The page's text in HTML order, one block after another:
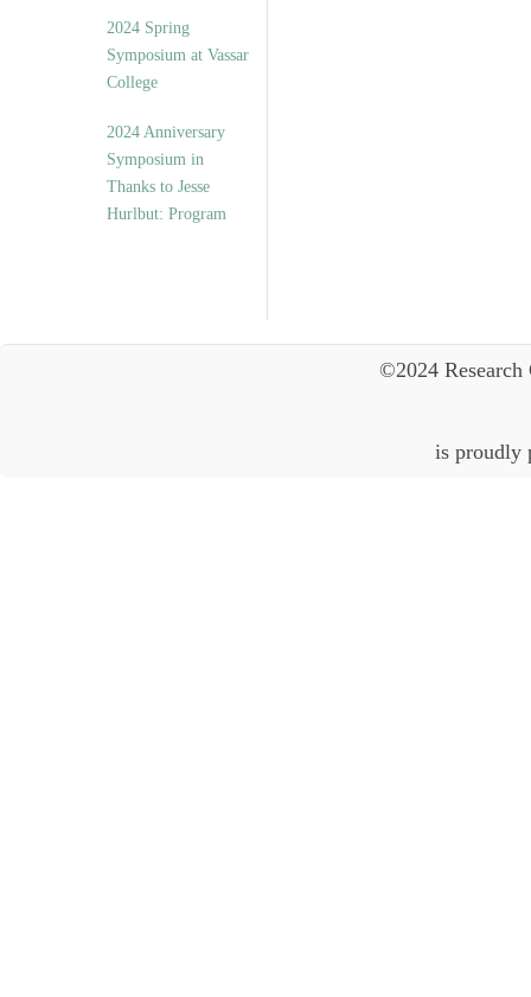
2024 Spring
Symposium at Vassar
College
2024 Anniversary
Symposium in
Thanks to Jesse
Hurlbut: Program
©2024
is proudly